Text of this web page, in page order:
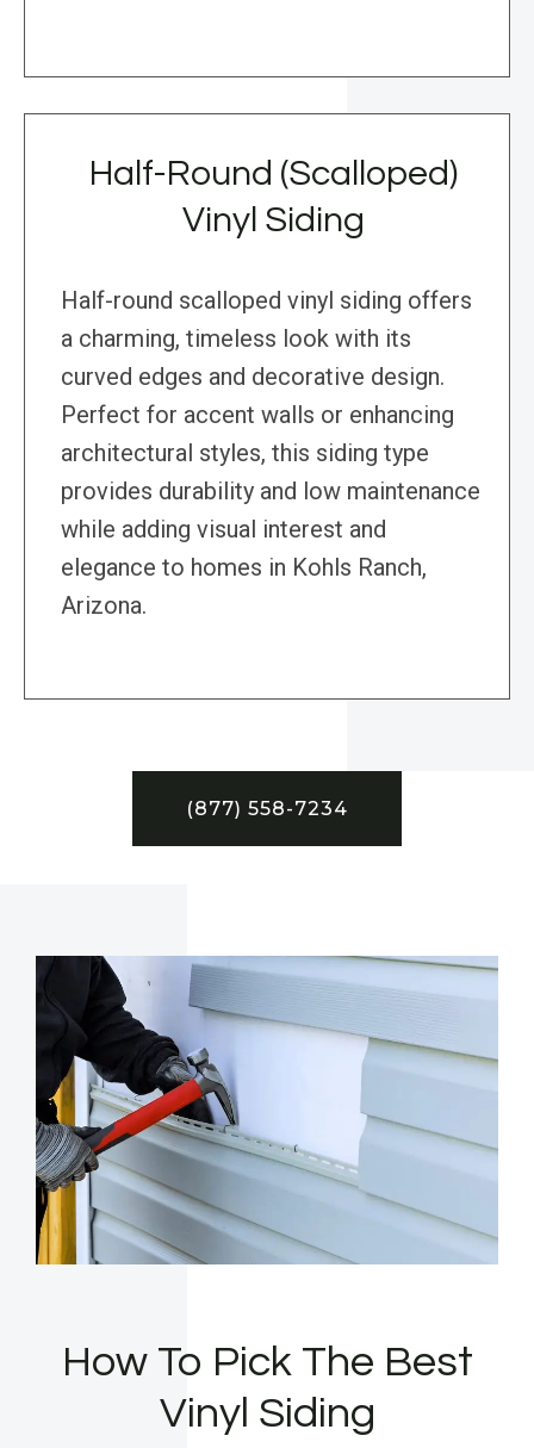
Half-Round (Scalloped)
Vinyl Siding
Half-round scalloped vinyl siding offers
a charming, timeless look with its
curved edges and decorative design.
Perfect for accent walls or enhancing
architectural styles, this siding type
provides durability and low maintenance
while adding visual interest and
elegance to homes in Kohls Ranch,
Arizona.
(877) 558-7234
How To Pick The Best
Vinyl Siding